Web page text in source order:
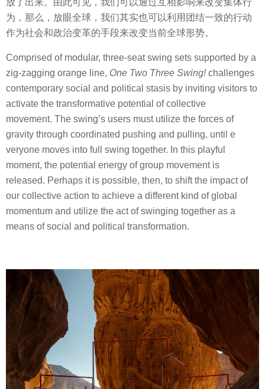
放了出来。由此可见，我们可以通过互相影响来改变集体行
为，那么，放眼全球，我们其实也可以利用团结一致的行动
作为社会和政治变革的手段来改变当前全球形势。
Comprised of modular, three-seat swing sets supported by a
zig-zagging orange line, One Two Three Swing!challenges
contemporary social and political stasis by inviting visitors to
activate the transformative potential of collective
movement. The swing’s users must utilize the forces of
gravity through coordinated pushing and pulling, until e
veryone moves into full swing together. In this playful
moment, the potential energy of group movement is
released. Perhaps it is possible, then, to shift the impact of
our collective action to achieve a different kind of global
momentum and utilize the act of swinging together as a
means of social and political transformation.